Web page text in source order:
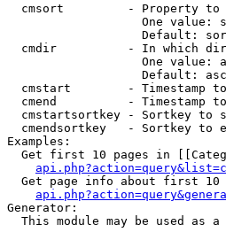
cmsort         - Property to
One value:
Default:
cmdir          - In which
One value:
                   Default: asc
cmstart        - Timestamp
cmend          - Timestamp
cmstartsortkey - Sortkey to
cmendsortkey   - Sortkey to
Examples:
Get first 10 pages in
Get page info about first
Generator:
This module may be used as a